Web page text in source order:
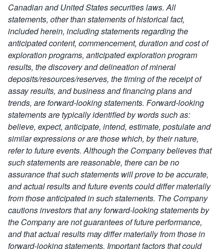
Canadian and United States securities laws. All
statements, other than statements of historical fact,
included herein, including statements regarding the
anticipated content, commencement, duration and cost of
exploration programs, anticipated exploration program
results, the discovery and delineation of mineral
deposits/resources/reserves, the timing of the receipt of
assay results, and business and financing plans and
trends, are forward-looking statements. Forward-looking
statements are typically identified by words such as:
believe, expect, anticipate, intend, estimate, postulate and
similar expressions or are those which, by their nature,
refer to future events. Although the Company believes that
such statements are reasonable, there can be no
assurance that such statements will prove to be accurate,
and actual results and future events could differ materially
from those anticipated in such statements. The Company
cautions investors that any forward-looking statements by
the Company are not guarantees of future performance,
and that actual results may differ materially from those in
forward-looking statements. Important factors that could